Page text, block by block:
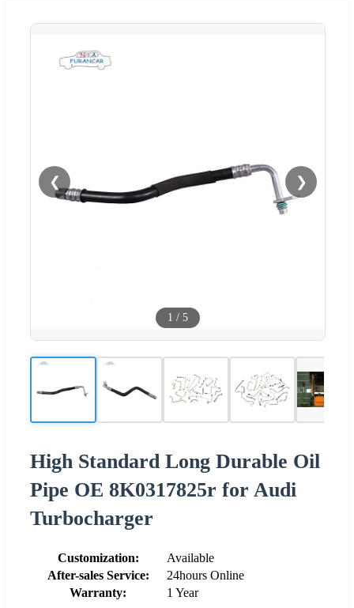
❮ ❯
1 / 5
High Standard Long Durable Oil
Pipe OE 8K0317825r for Audi
Turbocharger
Customization:
Available
After-sales Service:
24hours Online
Warranty:
1 Year